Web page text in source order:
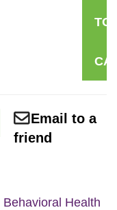
TO
Email to a
friend
Behavioral Health